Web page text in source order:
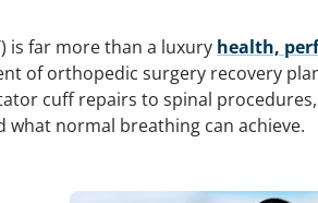
is far more than a luxury health,
of orthopedic surgery recovery
cuff repairs to spinal
what normal breathing can achieve.